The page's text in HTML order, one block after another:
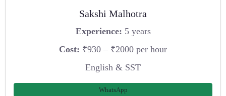
Sakshi Malhotra
Experience: 5 years
Cost: ₹930 – ₹2000 per hour
English & SST
WhatsApp